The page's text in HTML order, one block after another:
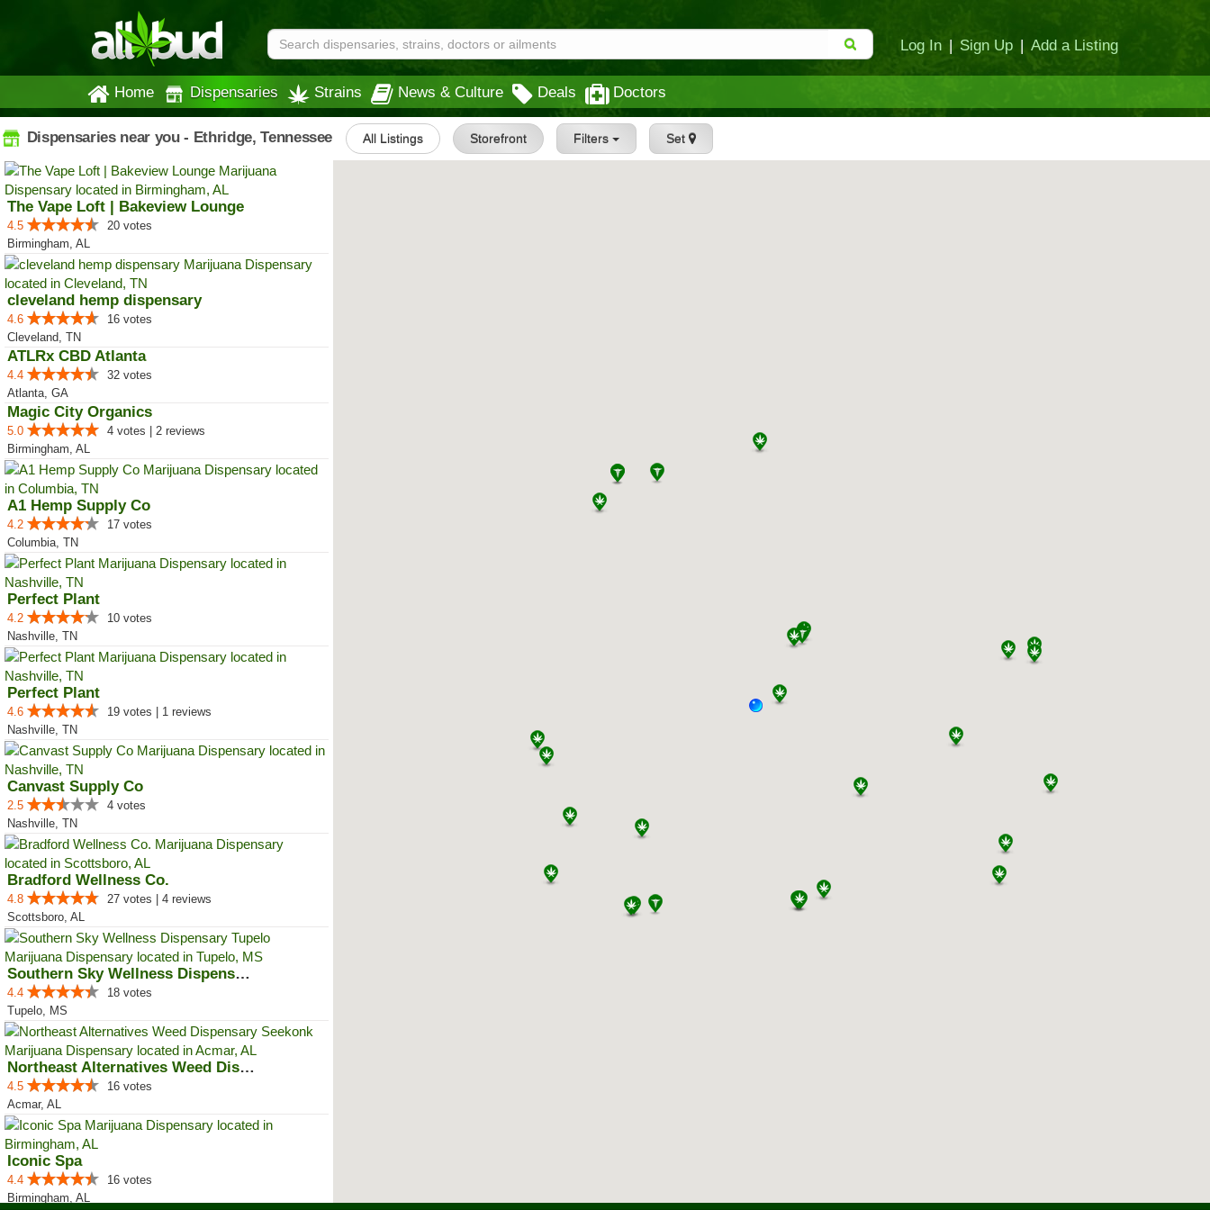
Log In | Sign Up | Add a Listing
Home Dispensaries Strains News & Culture Deals Doctors
Dispensaries near you - Ethridge, Tennessee All Listings Storefront Filters Set
The Vape Loft | Bakeview Lounge
4.5
20 votes
Birmingham, AL
cleveland hemp dispensary
4.6
16 votes
Cleveland, TN
ATLRx CBD Atlanta
4.4
32 votes
Atlanta, GA
Magic City Organics
5.0
4 votes | 2 reviews
Birmingham, AL
A1 Hemp Supply Co
4.2
17 votes
Columbia, TN
Perfect Plant
4.2
10 votes
Nashville, TN
Perfect Plant
4.6
19 votes | 1 reviews
Nashville, TN
Canvast Supply Co
2.5
4 votes
Nashville, TN
Bradford Wellness Co.
4.8
27 votes | 4 reviews
Scottsboro, AL
Southern Sky Wellness Dispensary...
4.4
18 votes
Tupelo, MS
Northeast Alternatives Weed Disp...
4.5
16 votes
Acmar, AL
Iconic Spa
4.4
16 votes
Birmingham, AL